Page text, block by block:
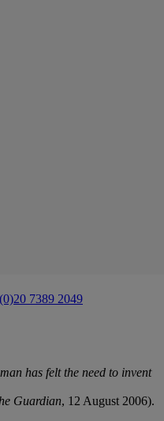
7389 2049
has felt the need to invent
Guardian, 12 August 2006).